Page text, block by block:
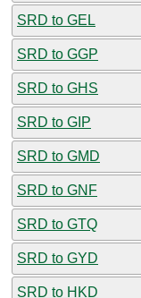
SRD to GEL
SRD to GGP
SRD to GHS
SRD to GIP
SRD to GMD
SRD to GNF
SRD to GTQ
SRD to GYD
SRD to HKD